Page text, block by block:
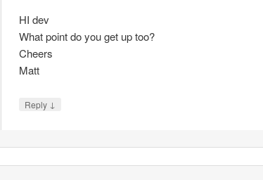
HI dev
What point do you get up too?
Cheers
Matt
Reply ↓